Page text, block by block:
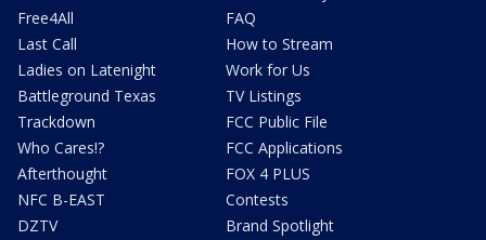
Free4All
Last Call
Ladies on Latenight
Battleground Texas
Trackdown
Who Cares!?
Afterthought
NFC B-EAST
DZTV
FAQ
How to Stream
Work for Us
TV Listings
FCC Public File
FCC Applications
FOX 4 PLUS
Contests
Brand Spotlight